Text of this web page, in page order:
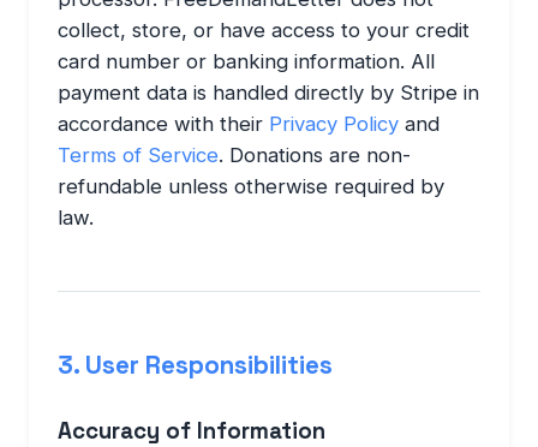
collect, store, or have access to your credit
card number or banking information. All
payment data is handled directly by Stripe in
accordance with their Privacy Policy and
Terms of Service. Donations are non-
refundable unless otherwise required by
law.
3. User Responsibilities
Accuracy of Information